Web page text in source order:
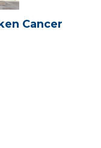
Cancer